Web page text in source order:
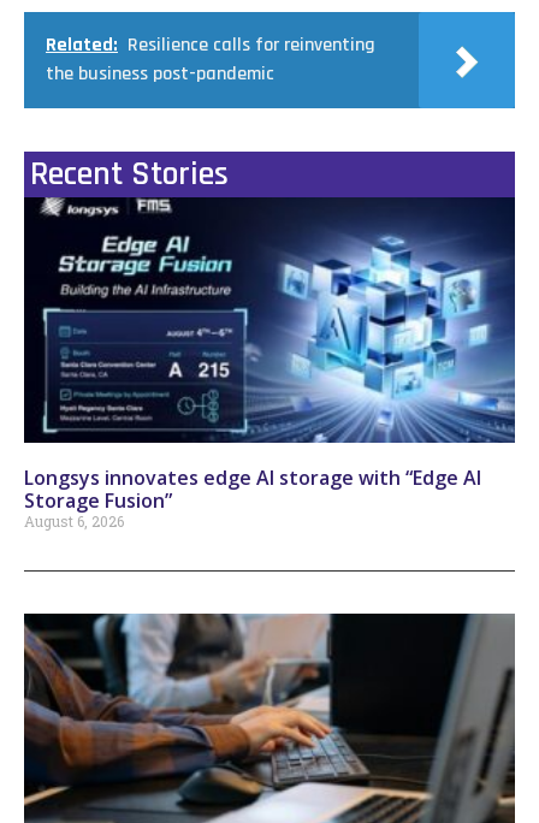
Related: Resilience calls for reinventing
the business post-pandemic
Recent Stories
Longsys innovates edge AI storage with “Edge AI
Storage Fusion”
August 6, 2026